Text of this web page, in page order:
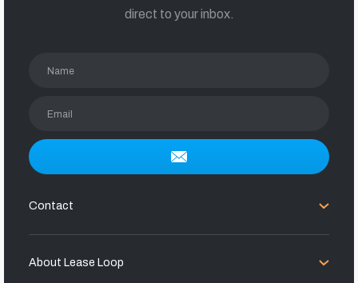
direct to your inbox.
Name
Email
Contact
About Lease Loop